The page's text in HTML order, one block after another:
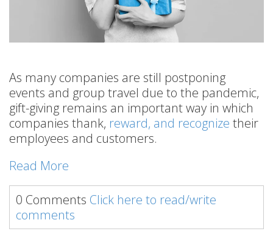
As many companies are still postponing
events and group travel due to the pandemic,
gift-giving remains an important way in which
companies thank, reward, and recognize their
employees and customers.
Read More
0 Comments Click here to read/write
comments